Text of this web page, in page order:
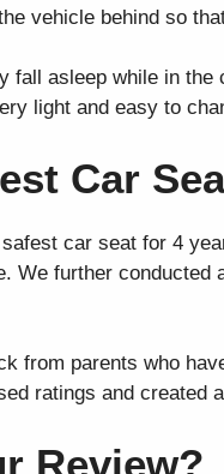
vehicle behind so
fall asleep while in
light and easy to
Car
car seat for 4
We further
from parents who
ratings and created
Review?